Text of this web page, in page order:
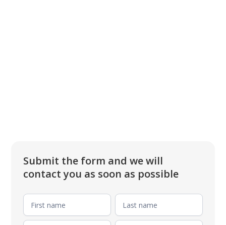
Submit the form and we will
contact you as soon as possible